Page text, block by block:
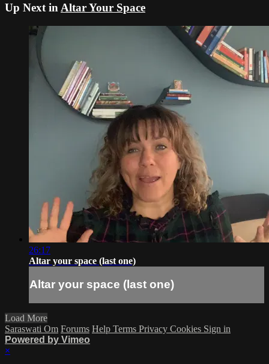
Up Next in Altar Your Space
26:17
Altar your space (last one)
Altar your space (last one)
Load More
Saraswati Om Forums Help Terms Privacy Cookies Sign in
Powered by Vimeo
×